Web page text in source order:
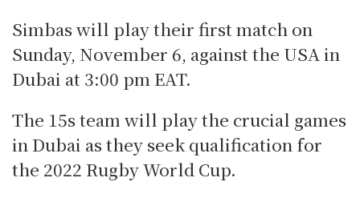
Simbas will play their first match on
Sunday, November 6, against the USA in
Dubai at 3:00 pm EAT.
The 15s team will play the crucial games
in Dubai as they seek qualification for
the 2022 Rugby World Cup.